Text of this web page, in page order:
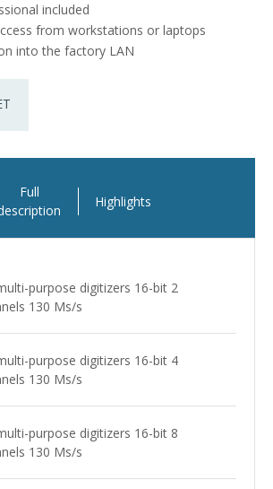
included
from workstations or laptops
into the factory LAN
Full
Highlights
purpose digitizers 16-bit 2
130 Ms/s
purpose digitizers 16-bit 4
130 Ms/s
purpose digitizers 16-bit 8
130 Ms/s